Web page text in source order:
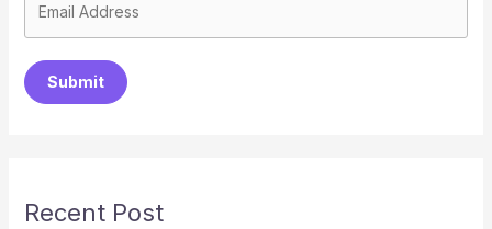
Submit
Recent Post